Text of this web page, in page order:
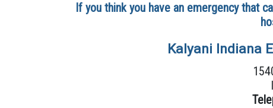
If you think you have an emergency that
Kalyani Indiana